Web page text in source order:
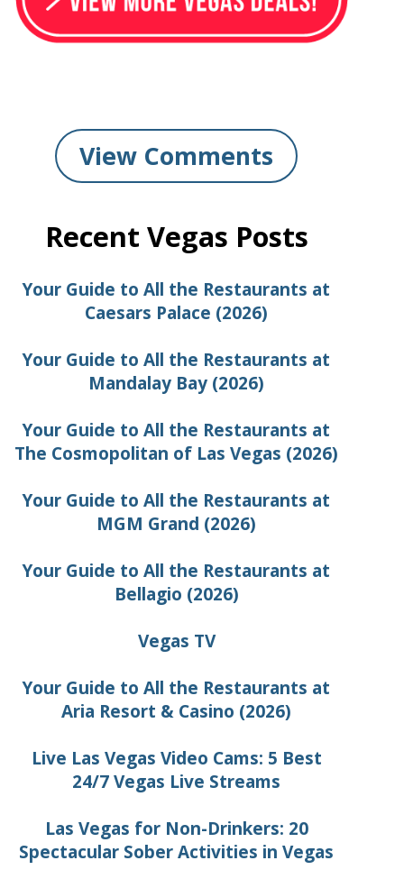
View Comments
Recent Vegas Posts
Your Guide to All the Restaurants at
Caesars Palace (2026)
Your Guide to All the Restaurants at
Mandalay Bay (2026)
Your Guide to All the Restaurants at
The Cosmopolitan of Las Vegas (2026)
Your Guide to All the Restaurants at
MGM Grand (2026)
Your Guide to All the Restaurants at
Bellagio (2026)
Vegas TV
Your Guide to All the Restaurants at
Aria Resort & Casino (2026)
Live Las Vegas Video Cams: 5 Best
24/7 Vegas Live Streams
Las Vegas for Non-Drinkers: 20
Spectacular Sober Activities in Vegas